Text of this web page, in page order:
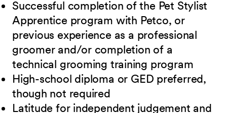
Successful completion of the Pet Stylist
Apprentice program with Petco, or
previous experience as a professional
groomer and/or completion of a
technical grooming training program
High-school diploma or GED preferred,
though not required
Latitude for independent judgement and